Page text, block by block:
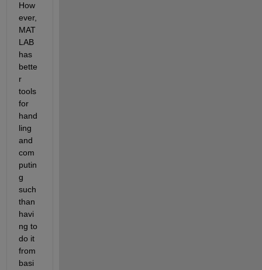
How
ever,
MAT
LAB
has
bette
r
tools
for
hand
ling
and
com
putin
g
such
than
havi
ng to
do it
from
basi